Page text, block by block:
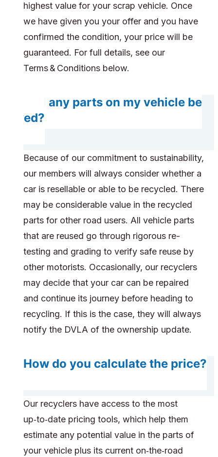
highest value for your scrap vehicle. Once
we have given you your offer and you have
confirmed the condition, your price will be
guaranteed. For full details, see our
Terms & Conditions below.
Will any parts on my vehicle be
saved?
Because of our commitment to sustainability,
our members will always consider whether a
car is resellable or able to be recycled. There
may be considerable value in the recycled
parts for other road users. All vehicle parts
that are reused go through rigorous re-
testing and grading to verify safe reuse by
other motorists. Occasionally, our recyclers
may decide that your car can be repaired
and continue its journey before heading to
recycling. If this is the case, they will always
notify the DVLA of the ownership update.
How do you calculate the price?
Our recyclers have access to the most
up‑to‑date pricing tools, which help them
estimate any potential value in the parts of
your vehicle plus its current on‑the‑road